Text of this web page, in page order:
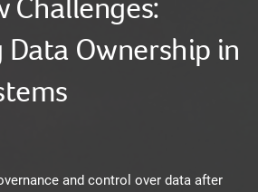
Ownership in
and control over data after